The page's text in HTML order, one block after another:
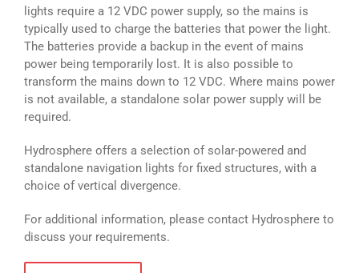
lights require a 12 VDC power supply, so the mains is
typically used to charge the batteries that power the light.
The batteries provide a backup in the event of mains
power being temporarily lost. It is also possible to
transform the mains down to 12 VDC. Where mains power
is not available, a standalone solar power supply will be
required.
Hydrosphere offers a selection of solar-powered and
standalone navigation lights for fixed structures, with a
choice of vertical divergence.
For additional information, please contact Hydrosphere to
discuss your requirements.